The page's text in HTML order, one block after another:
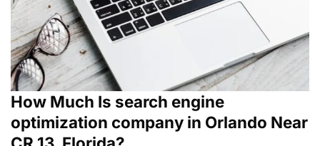
How Much Is search engine
optimization company in Orlando Near